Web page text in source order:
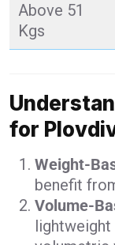
Above 51
Kgs
for
Weight-
benefit
Volume-
lightweight